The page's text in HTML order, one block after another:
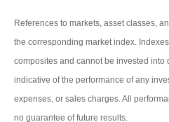
References to markets, asset classes,
the corresponding market index.
composites and cannot be invested into
indicative of the performance of any
expenses, or sales charges. All
no guarantee of future results.